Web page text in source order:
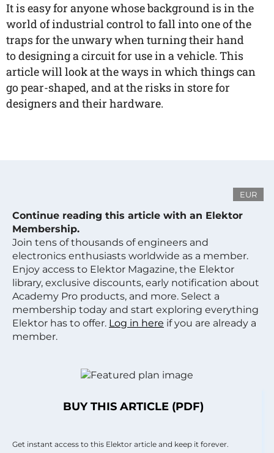
It is easy for anyone whose background is in the
world of industrial control to fall into one of the
traps for the unwary when turning their hand
to designing a circuit for use in a vehicle. This
article will look at the ways in which things can
go pear-shaped, and at the risks in store for
designers and their hardware.
EUR
Continue reading this article with an Elektor
Membership.
Join tens of thousands of engineers and
electronics enthusiasts worldwide as a member.
Enjoy access to Elektor Magazine, the Elektor
library, exclusive discounts, early notification about
Academy Pro products, and more. Select a
membership today and start exploring everything
Elektor has to offer. Log in here if you are already a
member.
BUY THIS ARTICLE (PDF)
Get instant access to this Elektor article and keep it forever.